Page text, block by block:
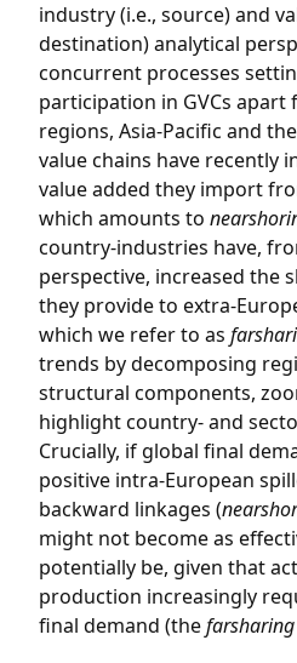
industry (i.e., source) and
destination) analytical
concurrent processes
participation in GVCs
regions, Asia-Pacific and
value chains have recently
value added they import
which amounts to
country-industries have,
perspective, increased the
they provide to extra-
which we refer to as
trends by decomposing
structural components,
highlight country- and
Crucially, if global final
positive intra-European
backward linkages (
might not become as
potentially be, given that
production increasingly
final demand (thefarsharing